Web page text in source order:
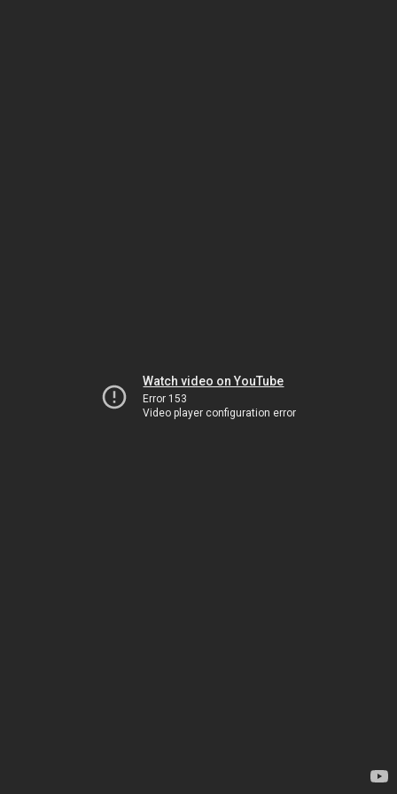
Watch video on YouTube
Error 153
Video player configuration error